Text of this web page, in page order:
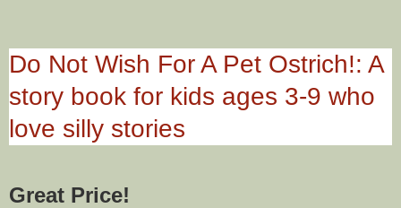
Do Not Wish For A Pet Ostrich!: A
story book for kids ages 3-9 who
love silly stories
Great Price!